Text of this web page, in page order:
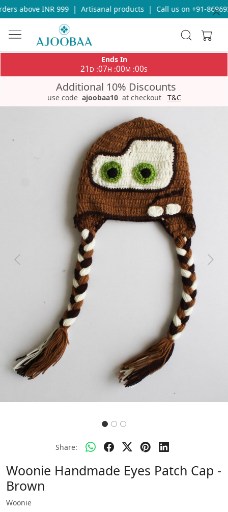
above INR 999 | Artisanal products | Call us on +91-
Ends In
21 D :07H :00M :00S
Additional 10% Discounts
use code ajoobaa10 at checkout T&C
Previous Next
Share:
Woonie Handmade Eyes Patch Cap -
Brown
Woonie